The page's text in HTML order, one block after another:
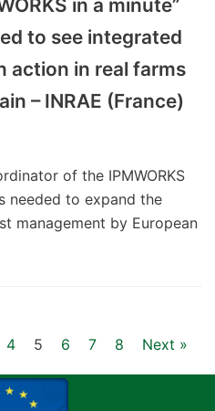
in a minute”
to see integrated
action in real farms
– INRAE (France)
of the IPMWORKS
needed to expand the
management by European
4 5 6 7 8 Next »